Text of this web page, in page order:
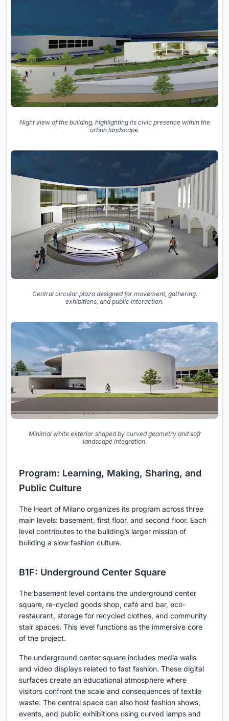
Night view of the building, highlighting its civic presence within the
urban landscape.
Central circular plaza designed for movement, gathering,
exhibitions, and public interaction.
Minimal white exterior shaped by curved geometry and soft
landscape integration.
Program: Learning, Making, Sharing, and
Public Culture
The Heart of Milano organizes its program across three
main levels: basement, first floor, and second floor. Each
level contributes to the building’s larger mission of
building a slow fashion culture.
B1F: Underground Center Square
The basement level contains the underground center
square, re-cycled goods shop, café and bar, eco-
restaurant, storage for recycled clothes, and community
stair spaces. This level functions as the immersive core
of the project.
The underground center square includes media walls
and video displays related to fast fashion. These digital
surfaces create an educational atmosphere where
visitors confront the scale and consequences of textile
waste. The central space can also host fashion shows,
events, and public exhibitions using curved lamps and